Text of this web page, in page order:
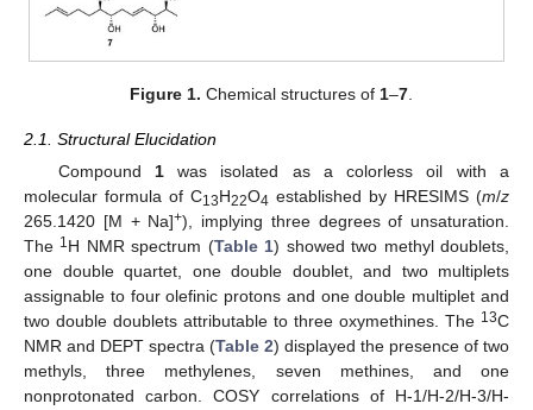
Figure 1. Chemical structures of 1–7
2.1. Structural Elucidation
Compound 1was isolated as a colorless oil with a
molecular formula of C13H22O4 established by HRESIMS (m/z
265.1420 [M + Na]+), implying three degrees of unsaturation.
The 1H NMR spectrum (Table 1) showed two methyl doublets,
one double quartet, one double doublet, and two multiplets
assignable to four olefinic protons and one double multiplet and
two double doublets attributable to three oxymethines. The 13C
NMR and DEPT spectra (Table 2) displayed the presence of two
methyls, three methylenes, seven methines, and one
nonprotonated carbon. COSY correlations of H-1/H-2/H-3/H-